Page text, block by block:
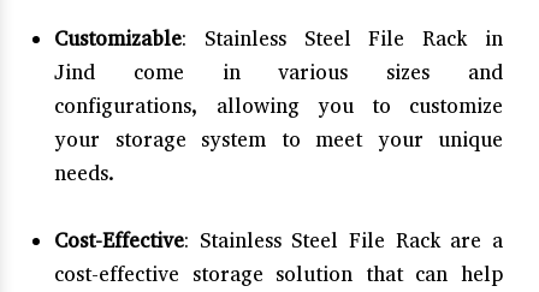
Customizable: Stainless Steel File Rack in
Jind come in various sizes and
configurations, allowing you to customize
your storage system to meet your unique
needs.
Cost-Effective: Stainless Steel File Rack are a
cost-effective storage solution that can help